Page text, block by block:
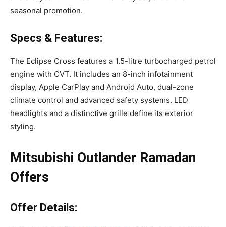
seasonal promotion.
Specs & Features:
The Eclipse Cross features a 1.5-litre turbocharged petrol
engine with CVT. It includes an 8-inch infotainment
display, Apple CarPlay and Android Auto, dual-zone
climate control and advanced safety systems. LED
headlights and a distinctive grille define its exterior
styling.
Mitsubishi Outlander Ramadan
Offers
Offer Details: